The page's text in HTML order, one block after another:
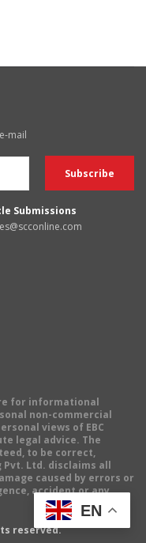
mail
Submissions
for informational
non-commercial
views of EBC
legal advice. The
to be correct,
Pvt. Ltd. disclaims all
caused by errors or
accident or any
reserved.
EN